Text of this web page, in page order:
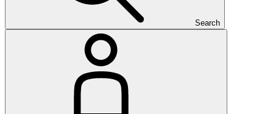
Search